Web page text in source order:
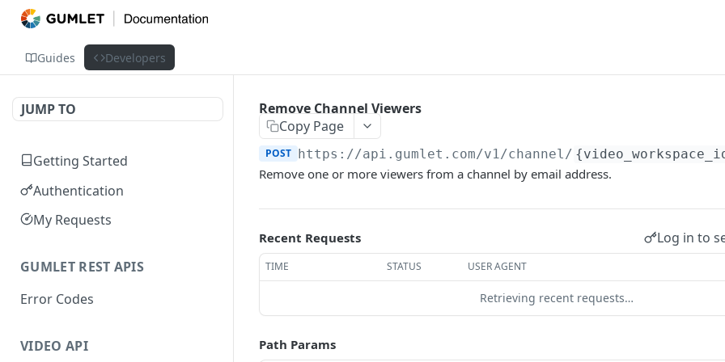
Guides Developers
JUMP TO
Getting Started
Authentication
My Requests
GUMLET REST APIS
Error Codes
VIDEO API
Remove Channel Viewers
Copy Page
POST https://api.gumlet.com/v1/channel/
Remove one or more viewers from a channel by email address.
Recent Requests Log in to
TIME STATUS USER AGENT
Retrieving recent requests…
Path Params